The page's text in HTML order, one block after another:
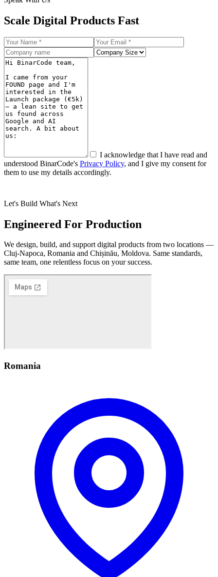
Scale Digital Products Fast
I acknowledge that I have read and
understood BinarCode's Privacy Policy, and I give my consent for
them to use my details accordingly.
Let's Build What's Next
Engineered For Production
We design, build, and support digital products from two locations —
Cluj-Napoca, Romania and Chișinău, Moldova. Same standards,
same team, one relentless focus on your success.
Romania